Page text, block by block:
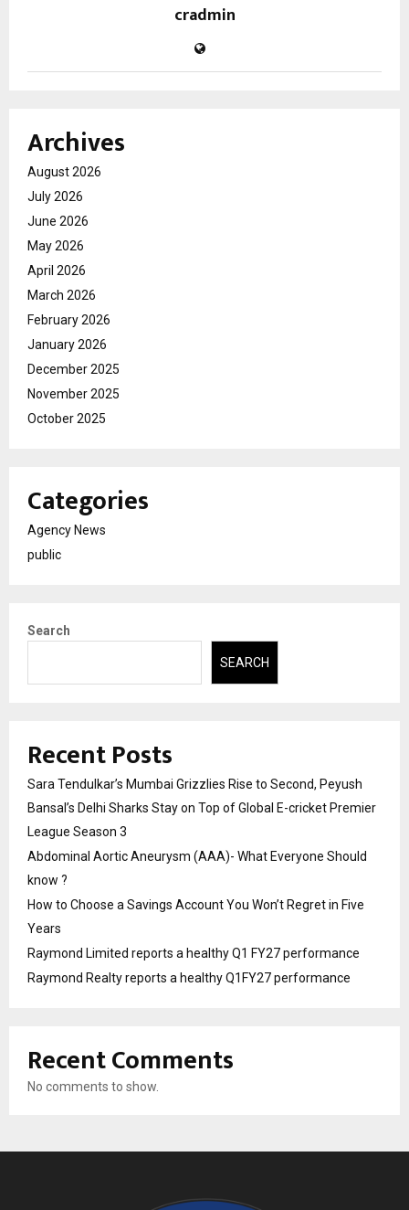
cradmin
Archives
August 2026
July 2026
June 2026
May 2026
April 2026
March 2026
February 2026
January 2026
December 2025
November 2025
October 2025
Categories
Agency News
public
Search
SEARCH
Recent Posts
Sara Tendulkar’s Mumbai Grizzlies Rise to Second, Peyush
Bansal’s Delhi Sharks Stay on Top of Global E-cricket Premier
League Season 3
Abdominal Aortic Aneurysm (AAA)- What Everyone Should
know ?
How to Choose a Savings Account You Won’t Regret in Five
Years
Raymond Limited reports a healthy Q1 FY27 performance
Raymond Realty reports a healthy Q1FY27 performance
Recent Comments
No comments to show.